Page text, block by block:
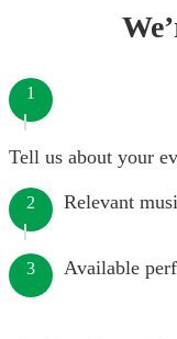
1
Tell us about your
2 Relevant
3 Available